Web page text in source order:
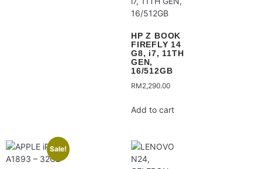
HP Z BOOK
FIREFLY 14
G8, i7, 11TH
GEN,
16/512GB
RM2,290.00
Add to cart
Sale!